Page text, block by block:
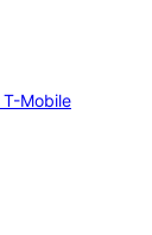
T-Mobile